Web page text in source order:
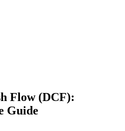
Flow (DCF):
Guide